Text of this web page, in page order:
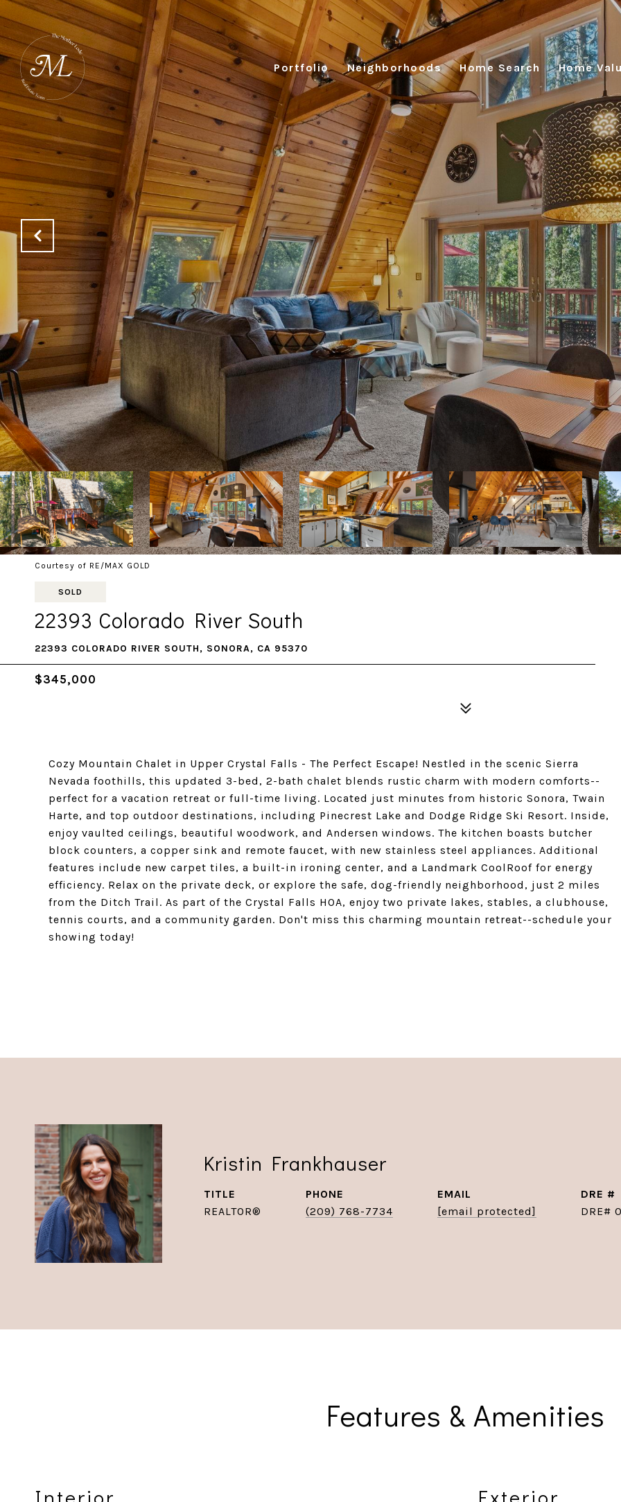
Portfolio Neighborhoods Home Search Home
Courtesy of RE/MAX GOLD
SOLD
22393 Colorado River South
22393 COLORADO RIVER SOUTH, SONORA, CA 95370
$345,000
Cozy Mountain Chalet in Upper Crystal Falls - The Perfect Escape! Nestled in the scenic Sierra
Nevada foothills, this updated 3-bed, 2-bath chalet blends rustic charm with modern comforts--
perfect for a vacation retreat or full-time living. Located just minutes from historic Sonora, Twain
Harte, and top outdoor destinations, including Pinecrest Lake and Dodge Ridge Ski Resort. Inside,
enjoy vaulted ceilings, beautiful woodwork, and Andersen windows. The kitchen boasts butcher
block counters, a copper sink and remote faucet, with new stainless steel appliances. Additional
features include new carpet tiles, a built-in ironing center, and a Landmark CoolRoof for energy
efficiency. Relax on the private deck, or explore the safe, dog-friendly neighborhood, just 2 miles
from the Ditch Trail. As part of the Crystal Falls HOA, enjoy two private lakes, stables, a clubhouse,
tennis courts, and a community garden. Don't miss this charming mountain retreat--schedule your
showing today!
Kristin Frankhauser
TITLE
REALTOR®
PHONE
(209) 768-7734
EMAIL
[email protected]
DRE #
DRE#
Features & Amenities